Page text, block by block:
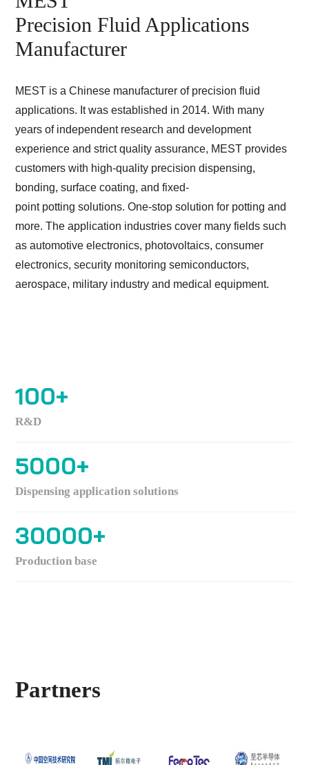
Precision Fluid Applications
Manufacturer
MEST is a Chinese manufacturer of precision fluid
applications. It was established in 2014. With many
years of independent research and development
experience and strict quality assurance, MEST provides
customers with high-quality precision dispensing,
bonding, surface coating, and fixed-
point potting solutions. One-stop solution for potting and
more. The application industries cover many fields such
as automotive electronics, photovoltaics, consumer
electronics, security monitoring semiconductors,
aerospace, military industry and medical equipment.
100+
R&D
5000+
Dispensing application solutions
30000+
Production base
Partners